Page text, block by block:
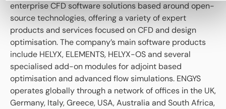
enterprise CFD software solutions based around open-
source technologies, offering a variety of expert
products and services focused on CFD and design
optimisation. The company’s main software products
include HELYX, ELEMENTS, HELYX-OS and several
specialised add-on modules for adjoint based
optimisation and advanced flow simulations. ENGYS
operates globally through a network of offices in the UK,
Germany, Italy, Greece, USA, Australia and South Africa,